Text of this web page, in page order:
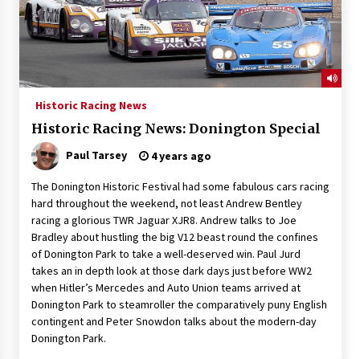
Historic Racing News
Historic Racing News: Donington Special
Paul Tarsey 4 years ago
The Donington Historic Festival had some fabulous cars racing
hard throughout the weekend, not least Andrew Bentley
racing a glorious TWR Jaguar XJR8. Andrew talks to Joe
Bradley about hustling the big V12 beast round the confines
of Donington Park to take a well-deserved win. Paul Jurd
takes an in depth look at those dark days just before WW2
when Hitler’s Mercedes and Auto Union teams arrived at
Donington Park to steamroller the comparatively puny English
contingent and Peter Snowdon talks about the modern-day
Donington Park.